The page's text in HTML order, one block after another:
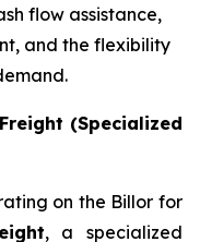
flow assistance,
and the flexibility
(Specialized
on the Billor for
, a specialized